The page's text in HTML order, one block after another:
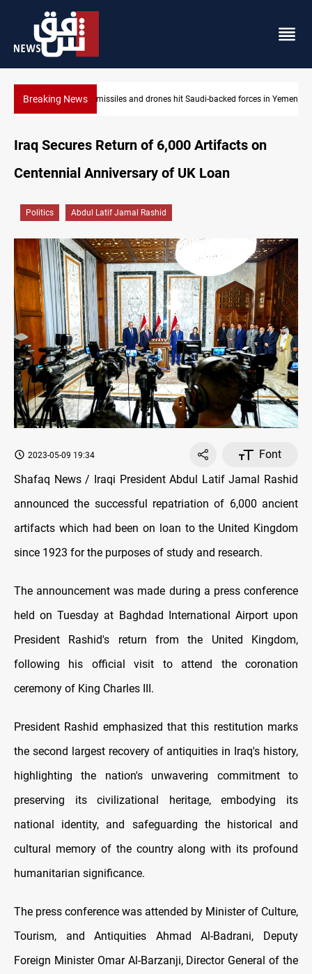
Breaking NewsUS tightens sanctions on Iran's financial network
in Yemen
Iraq Secures Return of 6,000 Artifacts on
Centennial Anniversary of UK Loan
Politics Abdul Latif Jamal Rashid
2023-05-09 19:34
Font
Shafaq News / Iraqi President Abdul Latif Jamal Rashid
announced the successful repatriation of 6,000 ancient
artifacts which had been on loan to the United Kingdom
since 1923 for the purposes of study and research.
The announcement was made during a press conference
held on Tuesday at Baghdad International Airport upon
President Rashid's return from the United Kingdom,
following his official visit to attend the coronation
ceremony of King Charles III.
President Rashid emphasized that this restitution marks
the second largest recovery of antiquities in Iraq's history,
highlighting the nation's unwavering commitment to
preserving its civilizational heritage, embodying its
national identity, and safeguarding the historical and
cultural memory of the country along with its profound
humanitarian significance.
The press conference was attended by Minister of Culture,
Tourism, and Antiquities Ahmad Al-Badrani, Deputy
Foreign Minister Omar Al-Barzanji, Director General of the